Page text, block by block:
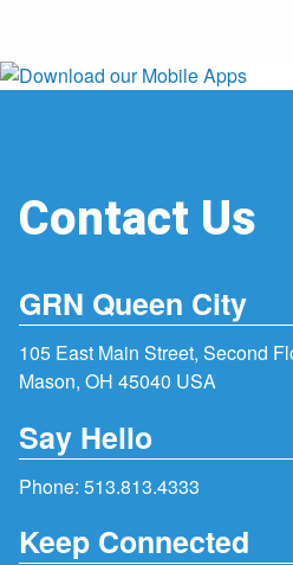
Contact Us
GRN Queen City
105 East Main Street, Second
Mason, OH 45040 USA
Say Hello
Phone: 513.813.4333
Keep Connected